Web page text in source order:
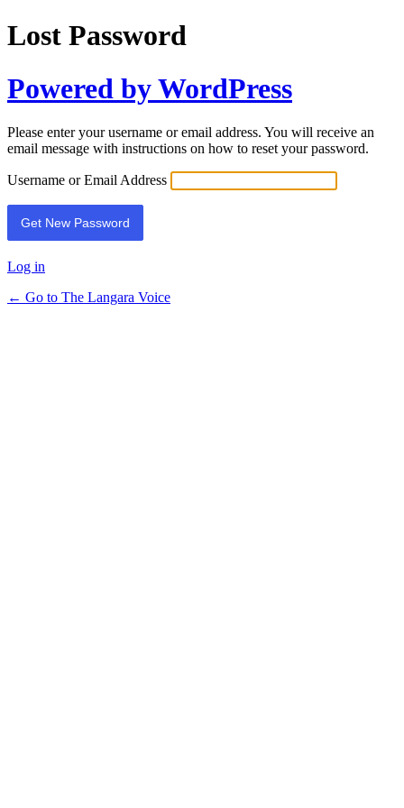
Lost Password
Powered by WordPress
Please enter your username or email address. You will receive an
email message with instructions on how to reset your password.
Username or Email Address
Log in
← Go to The Langara Voice